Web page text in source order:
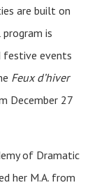
are built on
is
festive events
Feux d’hiver
December 27
of Dramatic
her M.A. from